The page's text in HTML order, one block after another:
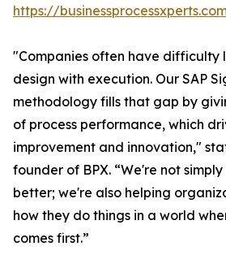
https://
"Companies often have difficulty
design with execution. Our SAP
methodology fills that gap by
of process performance, which
improvement and innovation,"
founder of BPX. “We're not
better; we're also helping
how they do things in a world
comes first.”